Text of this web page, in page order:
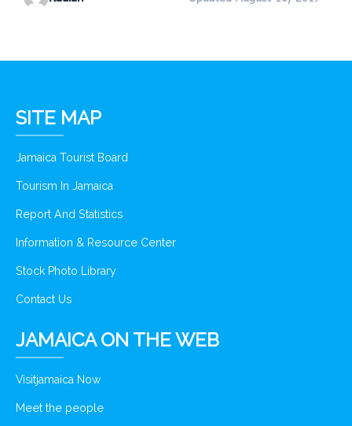
SITE MAP
Jamaica Tourist Board
Tourism In Jamaica
Report And Statistics
Information & Resource Center
Stock Photo Library
Contact Us
JAMAICA ON THE WEB
Visitjamaica Now
Meet the people